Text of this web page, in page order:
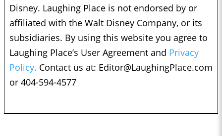
Disney. Laughing Place is not endorsed by or
affiliated with the Walt Disney Company, or its
subsidiaries. By using this website you agree to
Laughing Place’s User Agreement and Privacy
Policy. Contact us at: Editor@LaughingPlace.com
or 404-594-4577